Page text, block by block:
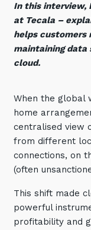
Overview
Collaboration
Cyber Security
Overview
Vulnerability
Penetration
SIEM and
Incident
and
Emerging
Automation,
In this interview,
at Tecala –
helps customers
maintaining data
cloud.
When the global
home
centralised view
from different
connections, on
(often
This shift made
powerful
profitability and